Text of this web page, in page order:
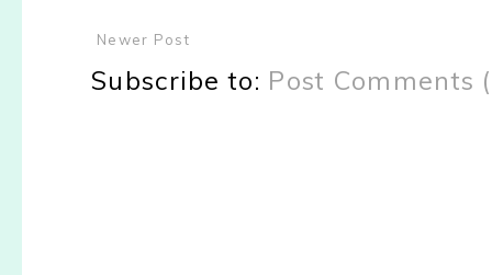
Newer Post
Subscribe to: Post Comments